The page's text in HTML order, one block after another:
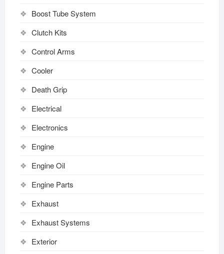
Boost Tube System
Clutch Kits
Control Arms
Cooler
Death Grip
Electrical
Electronics
Engine
Engine Oil
Engine Parts
Exhaust
Exhaust Systems
Exterior